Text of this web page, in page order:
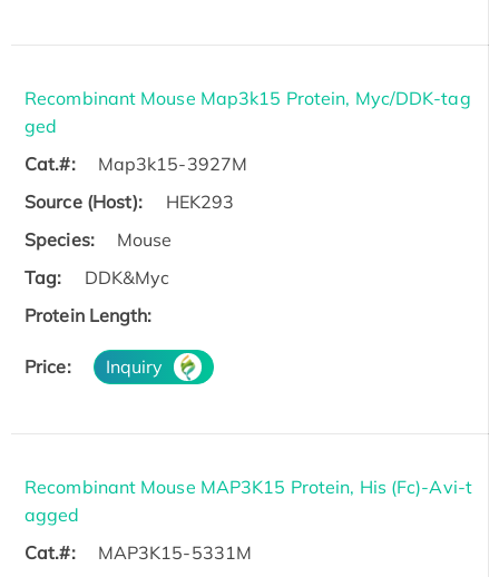
Recombinant Mouse Map3k15 Protein, Myc/DDK-tag
ged
Cat.#:
Map3k15-3927M
Source (Host):
HEK293
Species:
Mouse
Tag:
DDK&Myc
Protein Length:
Price: Inquiry
Recombinant Mouse MAP3K15 Protein, His (Fc)-Avi-t
agged
Cat.#:
MAP3K15-5331M